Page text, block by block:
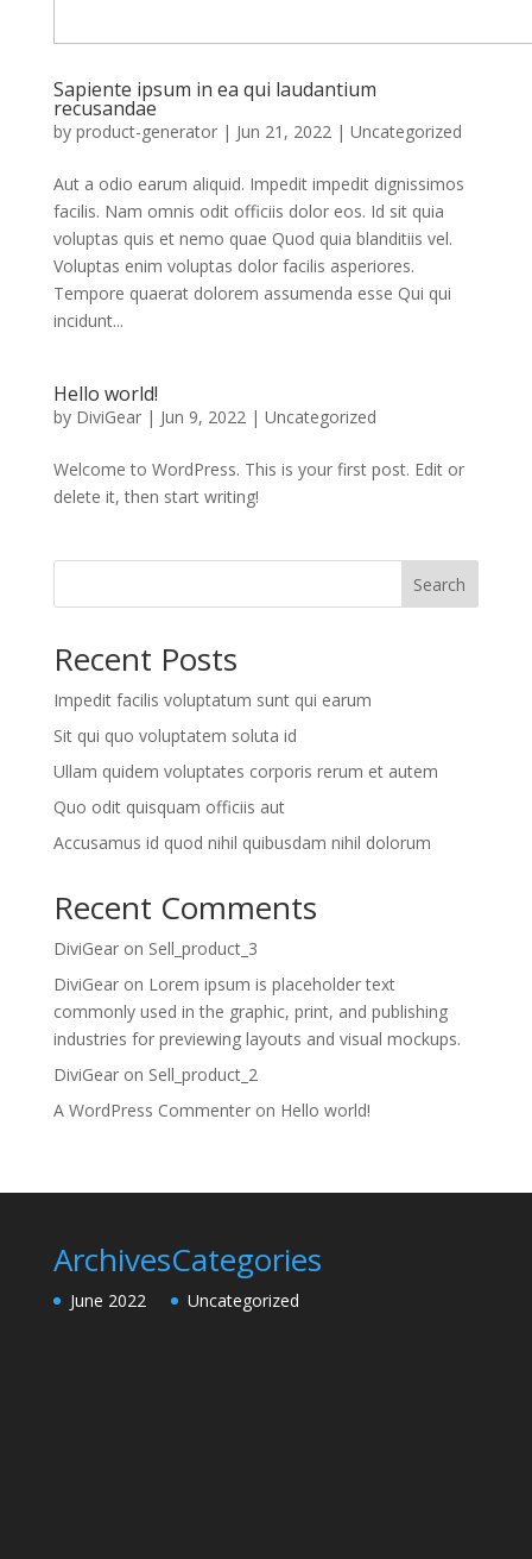
Sapiente ipsum in ea qui laudantium
recusandae
by product-generator| Jun 21, 2022 | Uncategorized
Aut a odio earum aliquid. Impedit impedit dignissimos
facilis. Nam omnis odit officiis dolor eos. Id sit quia
voluptas quis et nemo quae Quod quia blanditiis vel.
Voluptas enim voluptas dolor facilis asperiores.
Tempore quaerat dolorem assumenda esse Qui qui
incidunt...
Hello world!
by DiviGear| Jun 9, 2022 | Uncategorized
Welcome to WordPress. This is your first post. Edit or
delete it, then start writing!
Search
Recent Posts
Impedit facilis voluptatum sunt qui earum
Sit qui quo voluptatem soluta id
Ullam quidem voluptates corporis rerum et autem
Quo odit quisquam officiis aut
Accusamus id quod nihil quibusdam nihil dolorum
Recent Comments
DiviGearon Sell_product_3
DiviGearon Lorem ipsum is placeholder text
commonly used in the graphic, print, and publishing
industries for previewing layouts and visual mockups.
DiviGearon Sell_product_2
A WordPress Commenteron Hello world!
Archives
June 2022
Categories
Uncategorized